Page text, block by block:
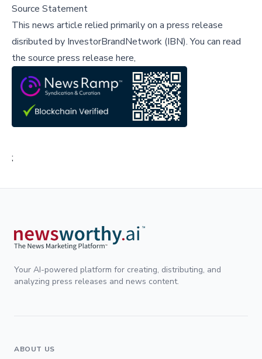
Source Statement
This news article relied primarily on a press release
disributed by InvestorBrandNetwork (IBN).You can read
the source press release here,
;
Your AI-powered platform for creating, distributing, and
analyzing press releases and news content.
ABOUT US